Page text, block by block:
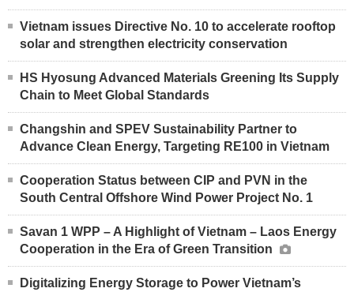
Vietnam issues Directive No. 10 to accelerate rooftop
solar and strengthen electricity conservation
HS Hyosung Advanced Materials Greening Its Supply
Chain to Meet Global Standards
Changshin and SPEV Sustainability Partner to
Advance Clean Energy, Targeting RE100 in Vietnam
Cooperation Status between CIP and PVN in the
South Central Offshore Wind Power Project No. 1
Savan 1 WPP – A Highlight of Vietnam – Laos Energy
Cooperation in the Era of Green Transition
Digitalizing Energy Storage to Power Vietnam’s